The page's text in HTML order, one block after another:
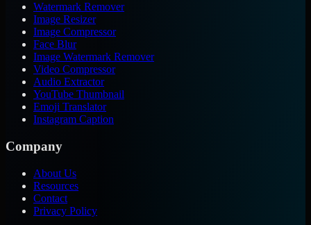
Watermark Remover
Image Resizer
Image Compressor
Face Blur
Image Watermark Remover
Video Compressor
Audio Extractor
YouTube Thumbnail
Emoji Translator
Instagram Caption
Company
About Us
Resources
Contact
Privacy Policy